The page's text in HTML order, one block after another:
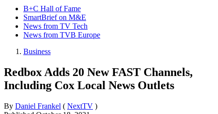
B+C Hall of Fame
SmartBrief on M&E
News from TV Tech
News from TVB Europe
Business
Redbox Adds 20 New FAST Channels,
Including Cox Local News Outlets
By Daniel Frankel ( NextTV )